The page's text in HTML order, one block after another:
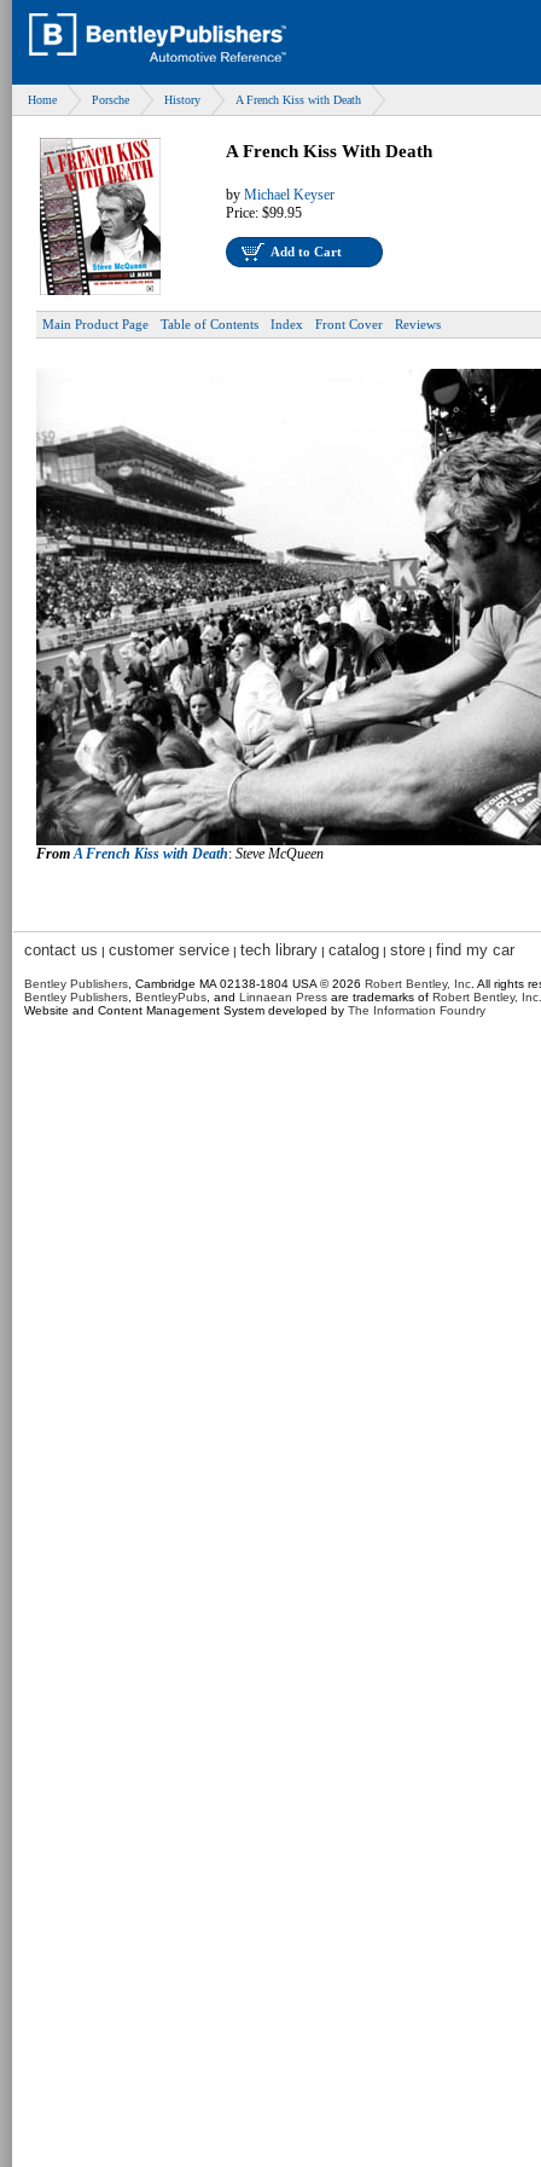
Home Porsche History A French Kiss with Death
A French Kiss With Death
by Michael Keyser
Price: $99.95
Add to Cart
Main Product Page Table of Contents Index Front Cover Reviews
FromA French Kiss with Death: Steve McQueen
contact us | customer service | tech library | catalog | store | find my car
Bentley Publishers , Cambridge MA 02138-1804 USA © 2026 Robert Bentley, Inc . All rights
Bentley Publishers BentleyPubs , and Linnaean Press are trademarks of Robert Bentley, Inc.
Website and Content Management System developed by The Information Foundry